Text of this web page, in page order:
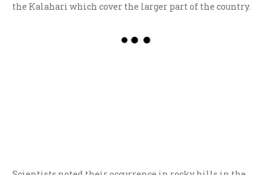
the Kalahari which cover the larger part of the country.